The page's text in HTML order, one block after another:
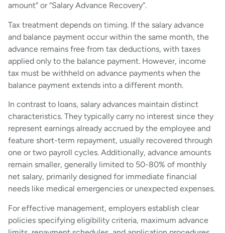
amount” or “Salary Advance Recovery”.
Tax treatment depends on timing. If the salary advance
and balance payment occur within the same month, the
advance remains free from tax deductions, with taxes
applied only to the balance payment. However, income
tax must be withheld on advance payments when the
balance payment extends into a different month.
In contrast to loans, salary advances maintain distinct
characteristics. They typically carry no interest since they
represent earnings already accrued by the employee and
feature short-term repayment, usually recovered through
one or two payroll cycles. Additionally, advance amounts
remain smaller, generally limited to 50-80% of monthly
net salary, primarily designed for immediate financial
needs like medical emergencies or unexpected expenses.
For effective management, employers establish clear
policies specifying eligibility criteria, maximum advance